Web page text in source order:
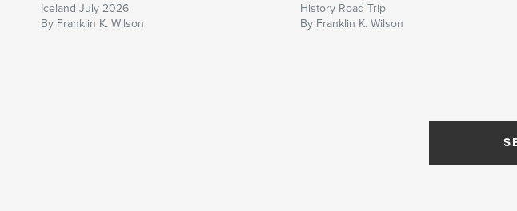
Iceland July 2026
By Franklin K. Wilson
History Road Trip
By Franklin K. Wilson